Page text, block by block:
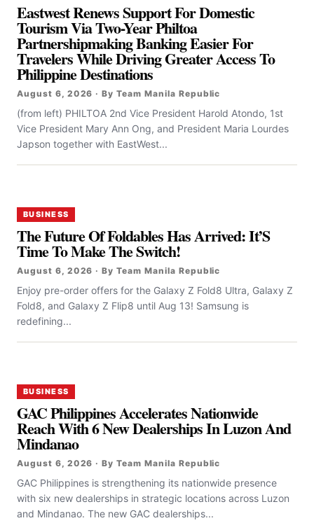
Eastwest Renews Support For Domestic
Tourism Via Two-Year Philtoa
Partnershipmaking Banking Easier For
Travelers While Driving Greater Access To
Philippine Destinations
August 6, 2026 · By Team Manila Republic
(from left) PHILTOA 2nd Vice President Harold Atondo, 1st
Vice President Mary Ann Ong, and President Maria Lourdes
Japson together with EastWest...
BUSINESS
The Future Of Foldables Has Arrived: It’S
Time To Make The Switch!
August 6, 2026 · By Team Manila Republic
Enjoy pre-order offers for the Galaxy Z Fold8 Ultra, Galaxy Z
Fold8, and Galaxy Z Flip8 until Aug 13! Samsung is
redefining...
BUSINESS
GAC Philippines Accelerates Nationwide
Reach With 6 New Dealerships In Luzon And
Mindanao
August 6, 2026 · By Team Manila Republic
GAC Philippines is strengthening its nationwide presence
with six new dealerships in strategic locations across Luzon
and Mindanao. The new GAC dealerships...